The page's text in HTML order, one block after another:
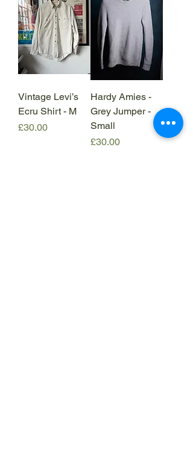
Vintage Levi’s
Ecru Shirt - M
Price
£30.00
Hardy Amies -
Grey Jumper -
Small
Price
£30.00